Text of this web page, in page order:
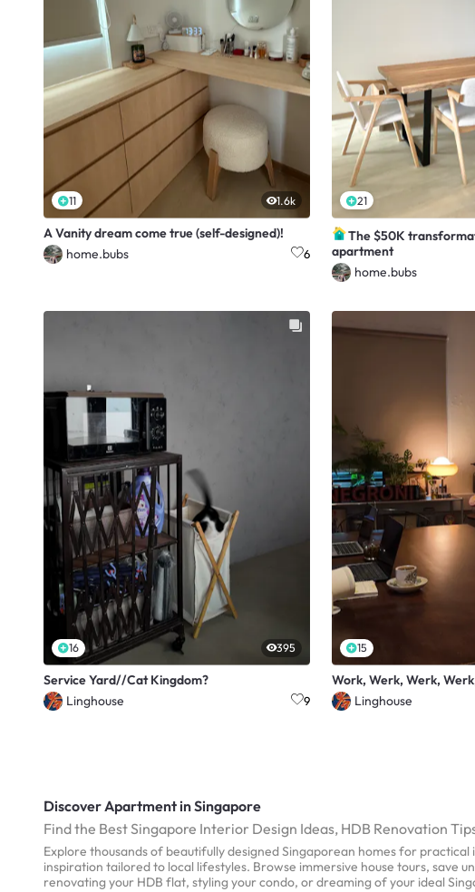
11 1.6k
A Vanity dream come true (self-designed)!
home.bubs
6
21
The $50K
apartment
home.bubs
16 395
Service Yard//Cat Kingdom?
Linghouse
9
15
Work, Werk, Werk,
Linghouse
Discover Apartment in Singapore
Find the Best Singapore Interior Design Ideas, HDB Renovation
Explore thousands of beautifully designed Singaporean homes for
inspiration tailored to local lifestyles. Browse immersive house tours, save
renovating your HDB flat, styling your condo, or dreaming of your ideal